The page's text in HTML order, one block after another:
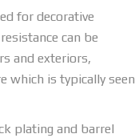
for decorative
can be
and exteriors,
which is typically seen
plating and barrel